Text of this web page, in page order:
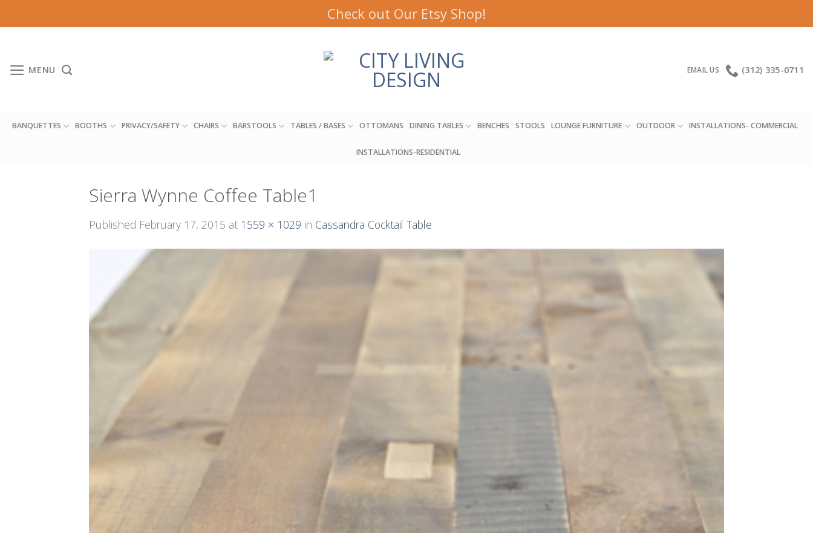
to
Check out Our Etsy Shop!
MENU EMAIL US (312) 335-0711
BANQUETTES BOOTHS PRIVACY/SAFETY CHAIRS BARSTOOLS TABLES / BASES OTTOMANS DINING TABLES BENCHES STOOLS LOUNGE FURNITURE OUTDOOR INSTALLATIONS- COMMERCIAL
INSTALLATIONS-RESIDENTIAL
Sierra Wynne Coffee Table1
Published February 17, 2015 at 1559 × 1029 in Cassandra Cocktail Table